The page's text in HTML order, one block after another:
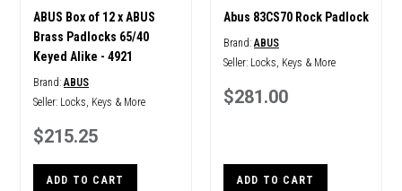
ABUS Box of 12 x ABUS
Brass Padlocks 65/40
Keyed Alike - 4921
Brand:ABUS
Seller: Locks, Keys & More
$215.25
ADD TO CART
Abus 83CS70 Rock Padlock
Brand:ABUS
Seller: Locks, Keys & More
$281.00
ADD TO CART